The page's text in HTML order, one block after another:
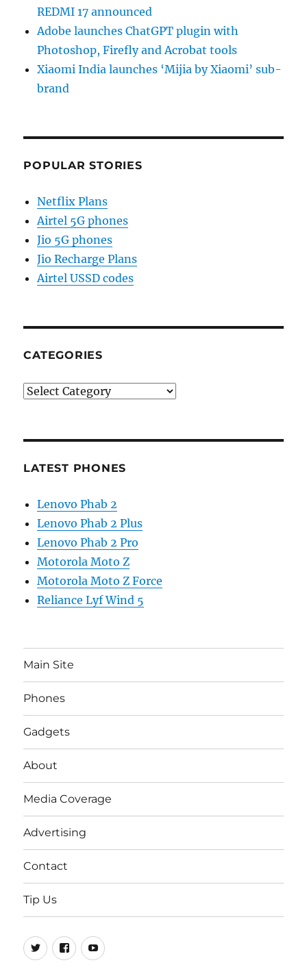
REDMI 17 announced
Adobe launches ChatGPT plugin with
Photoshop, Firefly and Acrobat tools
Xiaomi India launches ‘Mijia by Xiaomi’ sub-
brand
POPULAR STORIES
Netflix Plans
Airtel 5G phones
Jio 5G phones
Jio Recharge Plans
Airtel USSD codes
CATEGORIES
Categories
LATEST PHONES
Lenovo Phab 2
Lenovo Phab 2 Plus
Lenovo Phab 2 Pro
Motorola Moto Z
Motorola Moto Z Force
Reliance Lyf Wind 5
Main Site
Phones
Gadgets
About
Media Coverage
Advertising
Contact
Tip Us
Twitter
FB Youtube